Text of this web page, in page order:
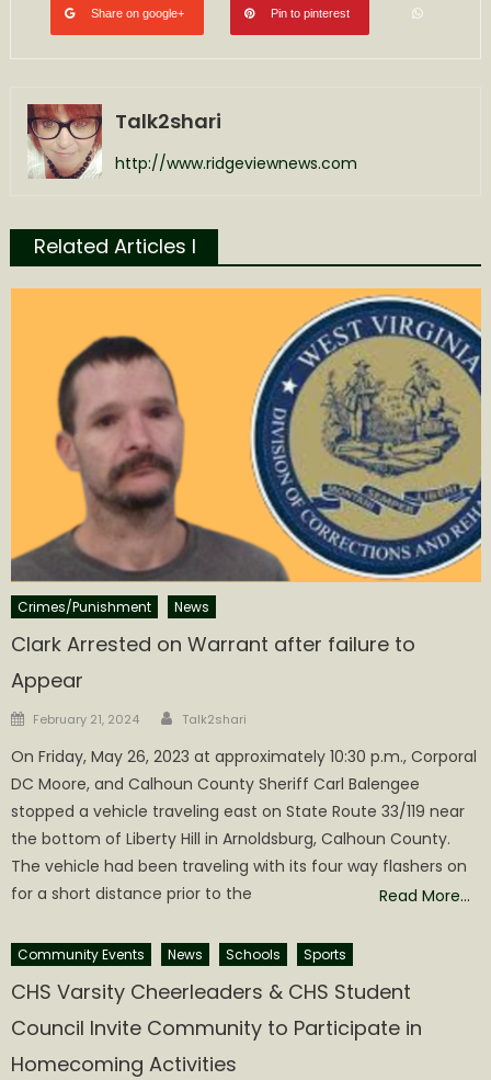
Share on google+ Pin to pinterest
Talk2shari
http://www.ridgeviewnews.com
Related Articles l
Crimes/Punishment News
Clark Arrested on Warrant after failure to
Appear
Posted
February 21, 2024 Author
Talk2shari
On Friday, May 26, 2023 at approximately 10:30 p.m., Corporal
DC Moore, and Calhoun County Sheriff Carl Balengee
stopped a vehicle traveling east on State Route 33/119 near
the bottom of Liberty Hill in Arnoldsburg, Calhoun County.
The vehicle had been traveling with its four way flashers on
for a short distance prior to the
Read More…
Community Events News Schools Sports
CHS Varsity Cheerleaders & CHS Student
Council Invite Community to Participate in
Homecoming Activities